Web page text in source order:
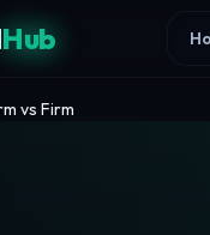
Hub
vs Firm